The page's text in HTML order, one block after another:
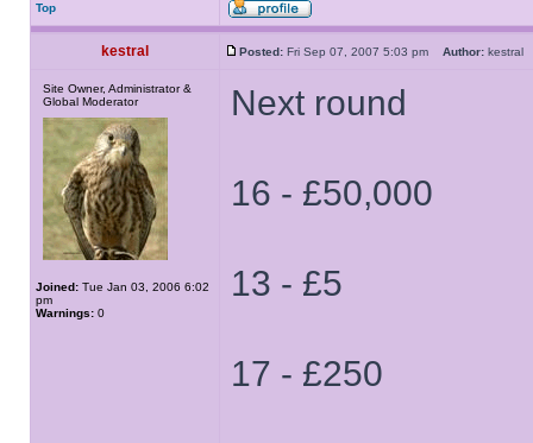
Top
kestral Posted: Fri Sep 07, 2007 5:03 pm Author:
Site Owner, Administrator &
Global Moderator
Joined: Tue Jan 03, 2006 6:02
pm
Warnings: 0
Next round
16 - £50,000
13 - £5
17 - £250